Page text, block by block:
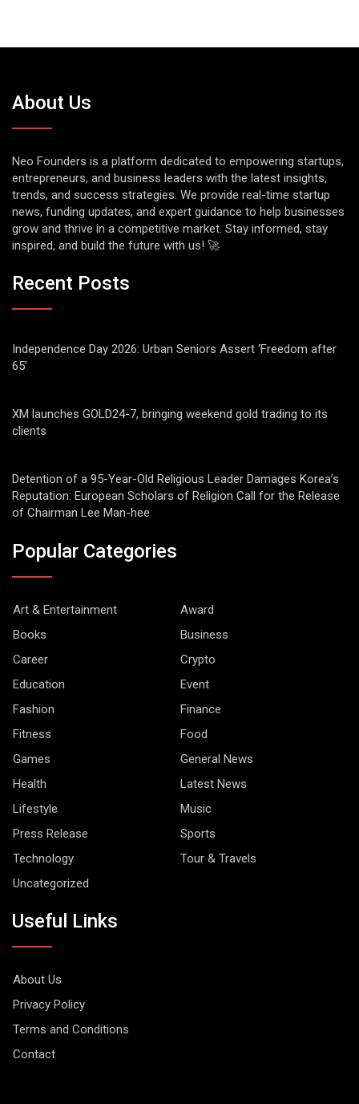
About Us
Neo Founders is a platform dedicated to empowering startups,
entrepreneurs, and business leaders with the latest insights,
trends, and success strategies. We provide real-time startup
news, funding updates, and expert guidance to help businesses
grow and thrive in a competitive market. Stay informed, stay
inspired, and build the future with us! 🚀
Recent Posts
Independence Day 2026: Urban Seniors Assert ‘Freedom after
65’
XM launches GOLD24-7, bringing weekend gold trading to its
clients
Detention of a 95-Year-Old Religious Leader Damages Korea’s
Reputation: European Scholars of Religion Call for the Release
of Chairman Lee Man-hee
Popular Categories
Art & Entertainment
Award
Books
Business
Career
Crypto
Education
Event
Fashion
Finance
Fitness
Food
Games
General News
Health
Latest News
Lifestyle
Music
Press Release
Sports
Technology
Tour & Travels
Uncategorized
Useful Links
About Us
Privacy Policy
Terms and Conditions
Contact